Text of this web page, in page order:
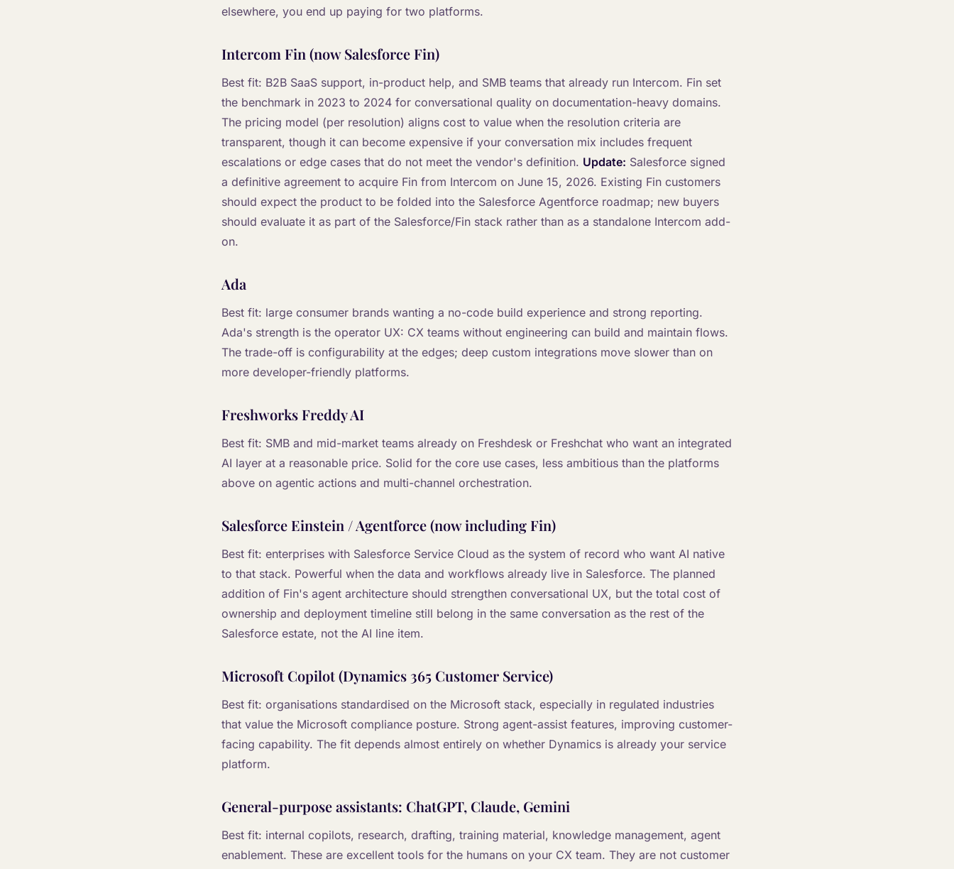
elsewhere, you end up paying for two platforms.
Intercom Fin (now Salesforce Fin)
Best fit: B2B SaaS support, in-product help, and SMB teams that already run Intercom. Fin set
the benchmark in 2023 to 2024 for conversational quality on documentation-heavy domains.
The pricing model (per resolution) aligns cost to value when the resolution criteria are
transparent, though it can become expensive if your conversation mix includes frequent
escalations or edge cases that do not meet the vendor's definition. Update: Salesforce signed
a definitive agreement to acquire Fin from Intercom on June 15, 2026. Existing Fin customers
should expect the product to be folded into the Salesforce Agentforce roadmap; new buyers
should evaluate it as part of the Salesforce/Fin stack rather than as a standalone Intercom add-
on.
Ada
Best fit: large consumer brands wanting a no-code build experience and strong reporting.
Ada's strength is the operator UX: CX teams without engineering can build and maintain flows.
The trade-off is configurability at the edges; deep custom integrations move slower than on
more developer-friendly platforms.
Freshworks Freddy AI
Best fit: SMB and mid-market teams already on Freshdesk or Freshchat who want an integrated
AI layer at a reasonable price. Solid for the core use cases, less ambitious than the platforms
above on agentic actions and multi-channel orchestration.
Salesforce Einstein / Agentforce (now including Fin)
Best fit: enterprises with Salesforce Service Cloud as the system of record who want AI native
to that stack. Powerful when the data and workflows already live in Salesforce. The planned
addition of Fin's agent architecture should strengthen conversational UX, but the total cost of
ownership and deployment timeline still belong in the same conversation as the rest of the
Salesforce estate, not the AI line item.
Microsoft Copilot (Dynamics 365 Customer Service)
Best fit: organisations standardised on the Microsoft stack, especially in regulated industries
that value the Microsoft compliance posture. Strong agent-assist features, improving customer-
facing capability. The fit depends almost entirely on whether Dynamics is already your service
platform.
General-purpose assistants: ChatGPT, Claude, Gemini
Best fit: internal copilots, research, drafting, training material, knowledge management, agent
enablement. These are excellent tools for the humans on your CX team. They are not customer